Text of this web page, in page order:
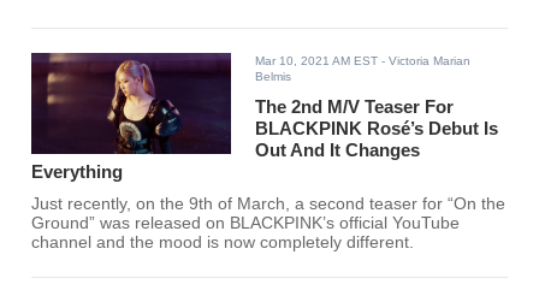
Mar 10, 2021 AM EST - Victoria Marian
Belmis
The 2nd M/V Teaser For
BLACKPINK Rosé’s Debut Is
Out And It Changes
Everything
Just recently, on the 9th of March, a second teaser for “On the
Ground” was released on BLACKPINK’s official YouTube
channel and the mood is now completely different.